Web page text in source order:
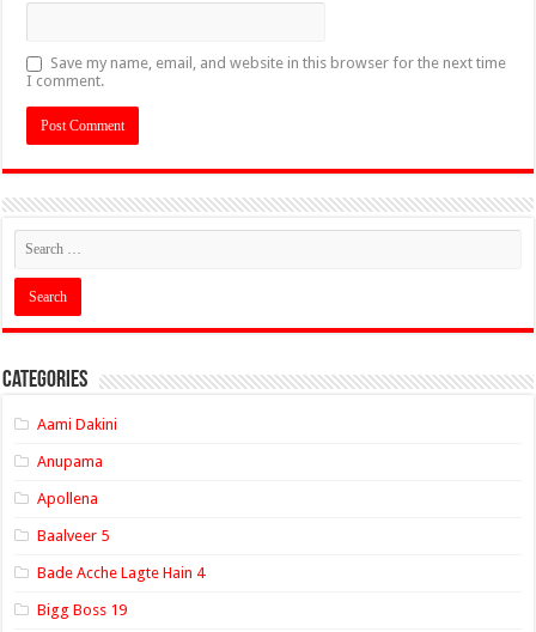
Save my name, email, and website in this browser for the next time
I comment.
Categories
Aami Dakini
Anupama
Apollena
Baalveer 5
Bade Acche Lagte Hain 4
Bigg Boss 19